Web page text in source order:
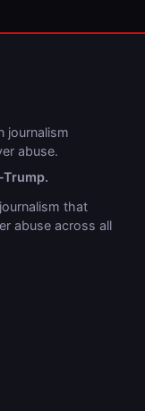
journalism
abuse.
that
abuse across all